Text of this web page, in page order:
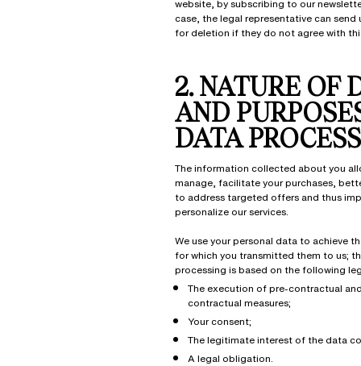
website, by subscribing to our
case, the legal representative can send
for deletion if they do not agree with
2. NATURE OF
AND
DATA
The information collected about you
manage, facilitate your purchases,
to address targeted offers and thus
personalize our services.
We use your personal data to achieve
for which you transmitted them to us;
processing is based on the following
The execution of pre-contractual
contractual measures;
Your consent;
The legitimate interest of the data
A legal obligation.